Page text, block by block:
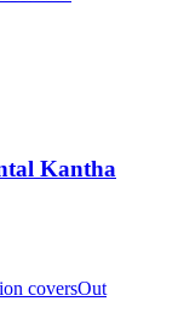
Kantha
Out